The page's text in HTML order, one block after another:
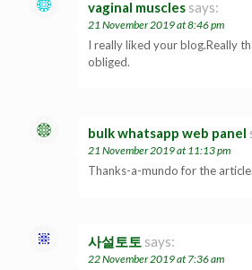
vaginal muscles says:
21 November 2019 at 8:46 pm
I really liked your blog.Really
obliged.
bulk whatsapp web panel
21 November 2019 at 11:13 pm
Thanks-a-mundo for the
사설토토 says:
22 November 2019 at 7:36 am